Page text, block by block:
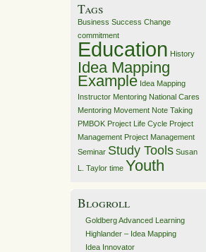
Tags
Business Success Change
commitment
Education History
Idea Mapping
Example Idea Mapping
Instructor Mentoring National Cares
Mentoring Movement Note Taking
PMBOK Project Life Cycle Project
Management Project Management
Seminar Study Tools Susan
L. Taylor time Youth
Blogroll
Goldberg Advanced Learning
Highlander – Idea Mapping
Idea Innovator